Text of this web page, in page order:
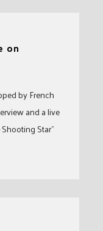
on
by French
and a live
Star”